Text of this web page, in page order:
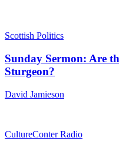
Scottish Politics
Sunday Sermon: Are
Sturgeon?
David Jamieson
CultureConter Radio